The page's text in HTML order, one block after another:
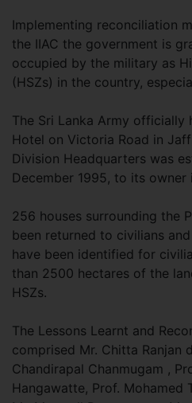
Implementing reconciliation
the IIAC the government is
occupied by the military as
(HSZs) in the country,
The Sri Lanka Army officially
Hotel on Victoria Road in
Division Headquarters was
December 1995, to its owner
256 houses surrounding the
been returned to civilians
have been identified for
than 2500 hectares of the
HSZs.
The Lessons Learnt and
comprised Mr. Chitta Ranjan
Chandirapal Chanmugam ,
Hangawatte, Prof. Mohamed